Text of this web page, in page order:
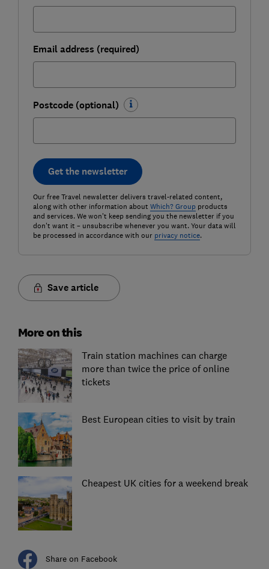
Email address (required)
Postcode (optional)
Get the newsletter
Our free Travel newsletter delivers travel-related content,
along with other information about Which? Groupproducts
and services. We won't keep sending you the newsletter if you
don't want it – unsubscribe whenever you want. Your data will
be processed in accordance with our privacy notice.
Save article
More on this
Train station machines can charge
more than twice the price of online
tickets
Best European cities to visit by train
Cheapest UK cities for a weekend break
Share on Facebook